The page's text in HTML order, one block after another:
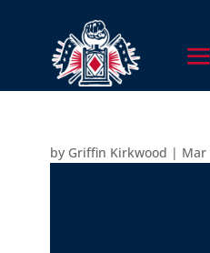
by Griffin Kirkwood | Mar